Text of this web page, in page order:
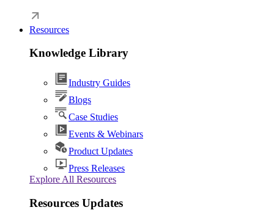
Resources
Knowledge Library
Industry Guides
Blogs
Case Studies
Events & Webinars
Product Updates
Press Releases
Explore All Resources
Resources Updates